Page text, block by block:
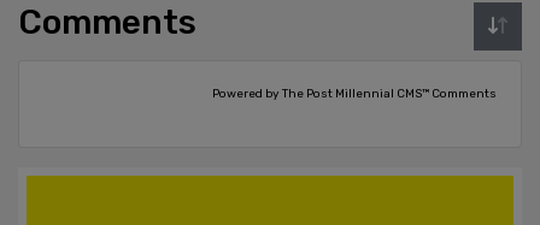
Comments
Powered by The Post Millennial CMS™ Comments